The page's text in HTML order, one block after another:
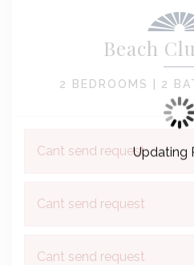
Beach
2 BEDROOMS | 2
Cant send request
Cant send request
Cant send request
Updating